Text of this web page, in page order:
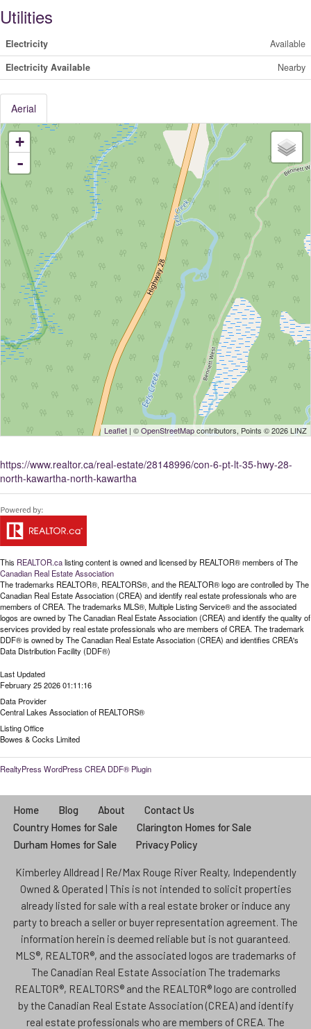
Utilities
Electricity
Available
Electricity Available
Nearby
Aerial
+
-
Leaflet | ©OpenStreetMapcontributors, Points © 2026 LINZ
https://www.realtor.ca/real-estate/28148996/con-6-pt-lt-35-hwy-28-
north-kawartha-north-kawartha
This REALTOR.calisting content is owned and licensed by REALTOR® members of The
Canadian Real Estate Association
The trademarks REALTOR®, REALTORS®, and the REALTOR® logo are controlled by The
Canadian Real Estate Association (CREA) and identify real estate professionals who are
members of CREA. The trademarks MLS®, Multiple Listing Service® and the associated
logos are owned by The Canadian Real Estate Association (CREA) and identify the quality of
services provided by real estate professionals who are members of CREA. The trademark
DDF® is owned by The Canadian Real Estate Association (CREA) and identifies CREA's
Data Distribution Facility (DDF®)
Last Updated
February 25 2026 01:11:16
Data Provider
Central Lakes Association of REALTORS®
Listing Office
Bowes & Cocks Limited
RealtyPress WordPress CREA DDF® Plugin
Home Blog About
Contact Us
Country Homes for Sale
Clarington Homes for Sale
Durham Homes for Sale
Privacy Policy
Kimberley Alldread | Re/Max Rouge River Realty, Independently
Owned & Operated | This is not intended to solicit properties
already listed for sale with a real estate broker or induce any
party to breach a seller or buyer representation agreement. The
information herein is deemed reliable but is not guaranteed.
MLS®, REALTOR®, and the associated logos are trademarks of
The Canadian Real Estate Association The trademarks
REALTOR®, REALTORS® and the REALTOR® logo are controlled
by the Canadian Real Estate Association (CREA) and identify
real estate professionals who are members of CREA. The